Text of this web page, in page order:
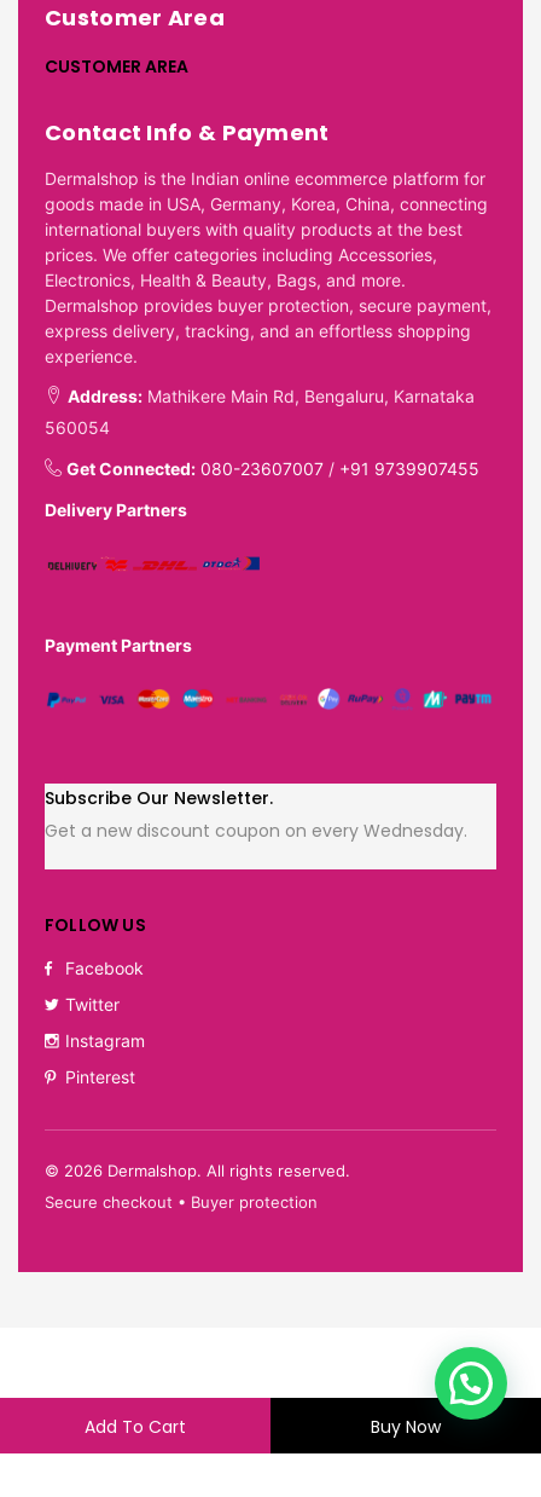
Add To Cart Buy Now
Customer Area
CUSTOMER AREA
Contact Info & Payment
Dermalshop is the Indian online ecommerce platform for
goods made in USA, Germany, Korea, China, connecting
international buyers with quality products at the best
prices. We offer categories including Accessories,
Electronics, Health & Beauty, Bags, and more.
Dermalshop provides buyer protection, secure payment,
express delivery, tracking, and an effortless shopping
experience.
Address: Mathikere Main Rd, Bengaluru, Karnataka
560054
Get Connected: 080-23607007 / +91 9739907455
Delivery Partners
Payment Partners
Subscribe Our Newsletter.
Get a new discount coupon on every Wednesday.
FOLLOW US
Facebook
Twitter
Instagram
Pinterest
© 2026 Dermalshop. All rights reserved.
Secure checkout • Buyer protection